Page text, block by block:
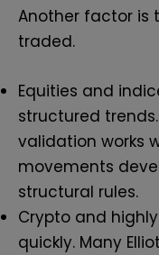
Another factor is
traded.
Equities and
structured
validation works
movements
structural rules.
Crypto and
quickly. Many